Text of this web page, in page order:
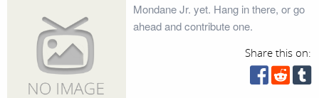
Mondane Jr. yet. Hang in there, or go
ahead and contribute one.
Share this on: